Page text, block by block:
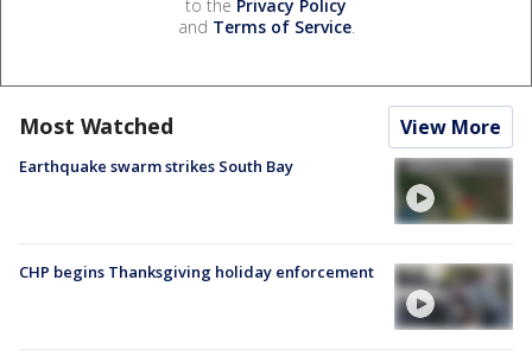
to the Privacy Policy
and Terms of Service.
Most Watched View More
Earthquake swarm strikes South Bay
CHP begins Thanksgiving holiday enforcement